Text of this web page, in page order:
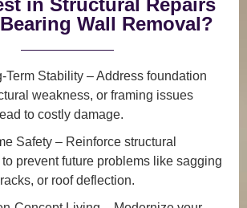
in Structural Repairs
Wall Removal?
Term Stability – Address foundation
weakness, or framing issues
to costly damage.
Safety – Reinforce structural
prevent future problems like sagging
or roof deflection.